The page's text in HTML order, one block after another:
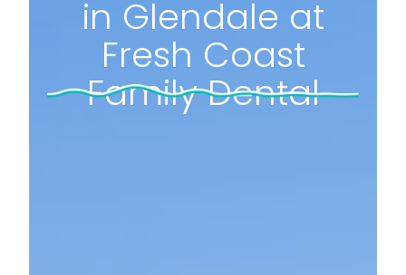
in Glendale at
Fresh Coast
Family Dental